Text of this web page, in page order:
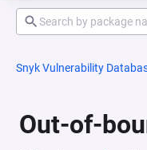
Snyk Vulnerability
Out-of-